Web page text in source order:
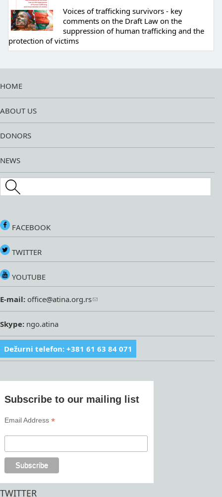
Voices of trafficking survivors - key
comments on the Draft Law on the
suppression of human trafficking and the
protection of victims
HOME
ABOUT US
DONORS
NEWS
Search this site
FACEBOOK
TWITTER
YOUTUBE
E-mail: office@atina.org.rs
Skype: ngo.atina
Dežurni telefon: +381 61 63 84 071
Subscribe to our mailing list
Email Address*
TWITTER